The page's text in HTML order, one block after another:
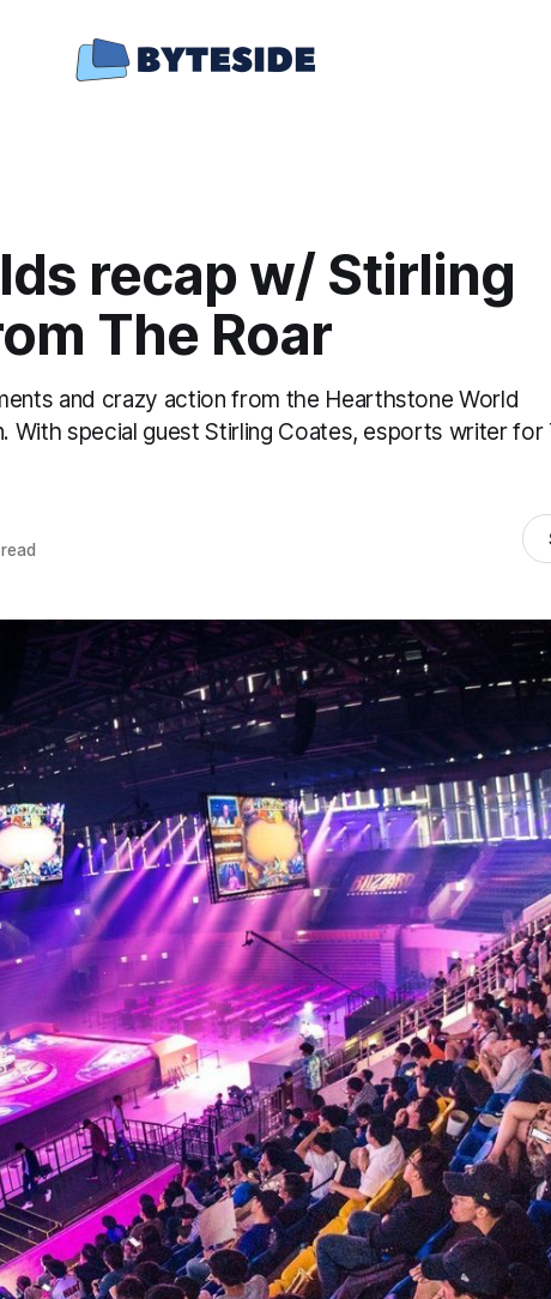
recap w/ Stirling
The Roar
and crazy action from the Hearthstone World
With special guest Stirling Coates, esports writer for